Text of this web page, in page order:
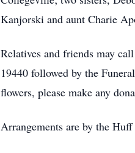
Kanjorski and aunt Charie
Relatives and friends may
19440 followed by the
flowers, please make any
Arrangements are by the